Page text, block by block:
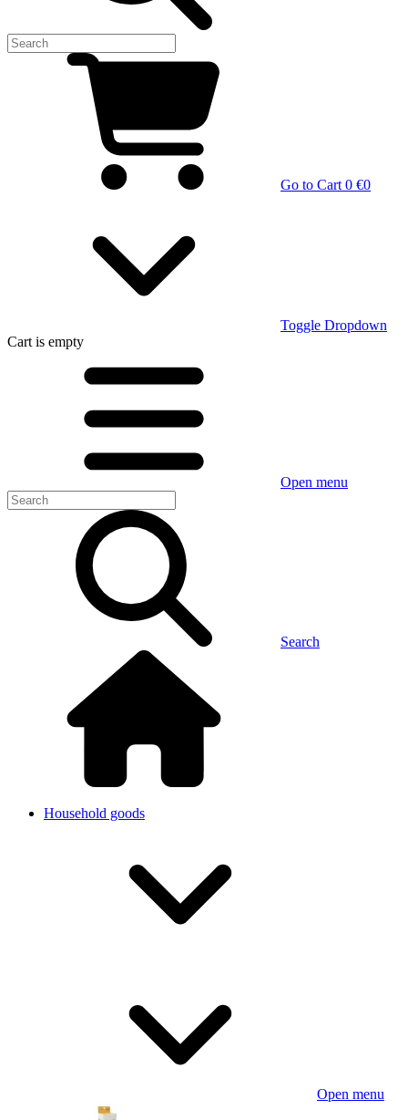
Go to Cart 0 €0
Toggle Dropdown
Cart is empty
Open menu
Search
Household goods
Open menu